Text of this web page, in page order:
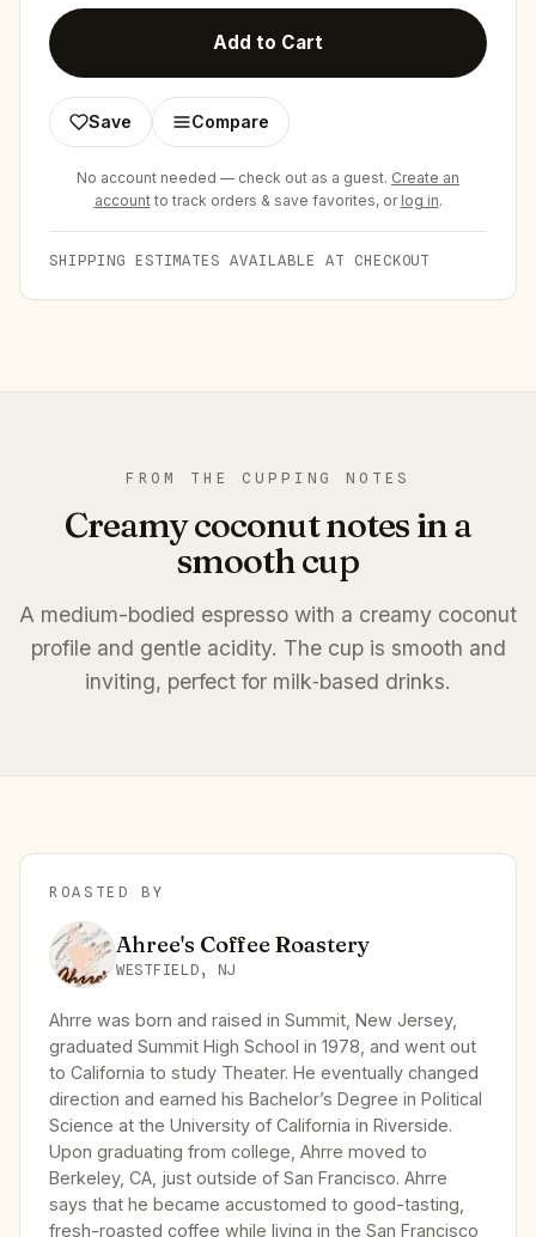
Add to Cart
Save Compare
No account needed — check out as a guest. Create an
accountto track orders & save favorites, or log in.
SHIPPING ESTIMATES AVAILABLE AT CHECKOUT
FROM THE CUPPING NOTES
Creamy coconut notes in a
smooth cup
A medium-bodied espresso with a creamy coconut
profile and gentle acidity. The cup is smooth and
inviting, perfect for milk‑based drinks.
ROASTED BY
Ahree's Coffee Roastery
WESTFIELD, NJ
Ahrre was born and raised in Summit, New Jersey,
graduated Summit High School in 1978, and went out
to California to study Theater. He eventually changed
direction and earned his Bachelor’s Degree in Political
Science at the University of California in Riverside.
Upon graduating from college, Ahrre moved to
Berkeley, CA, just outside of San Francisco. Ahrre
says that he became accustomed to good-tasting,
fresh-roasted coffee while living in the San Francisco